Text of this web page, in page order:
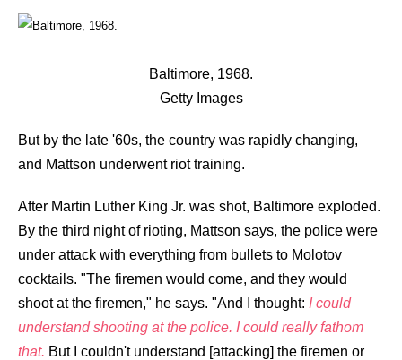
Baltimore, 1968.
Getty Images
But by the late '60s, the country was rapidly changing,
and Mattson underwent riot training.
After Martin Luther King Jr. was shot, Baltimore exploded.
By the third night of rioting, Mattson says, the police were
under attack with everything from bullets to Molotov
cocktails. "The firemen would come, and they would
shoot at the firemen," he says. "And I thought: I could
understand shooting at the police. I could really fathom
that. But I couldn't understand [attacking] the firemen or